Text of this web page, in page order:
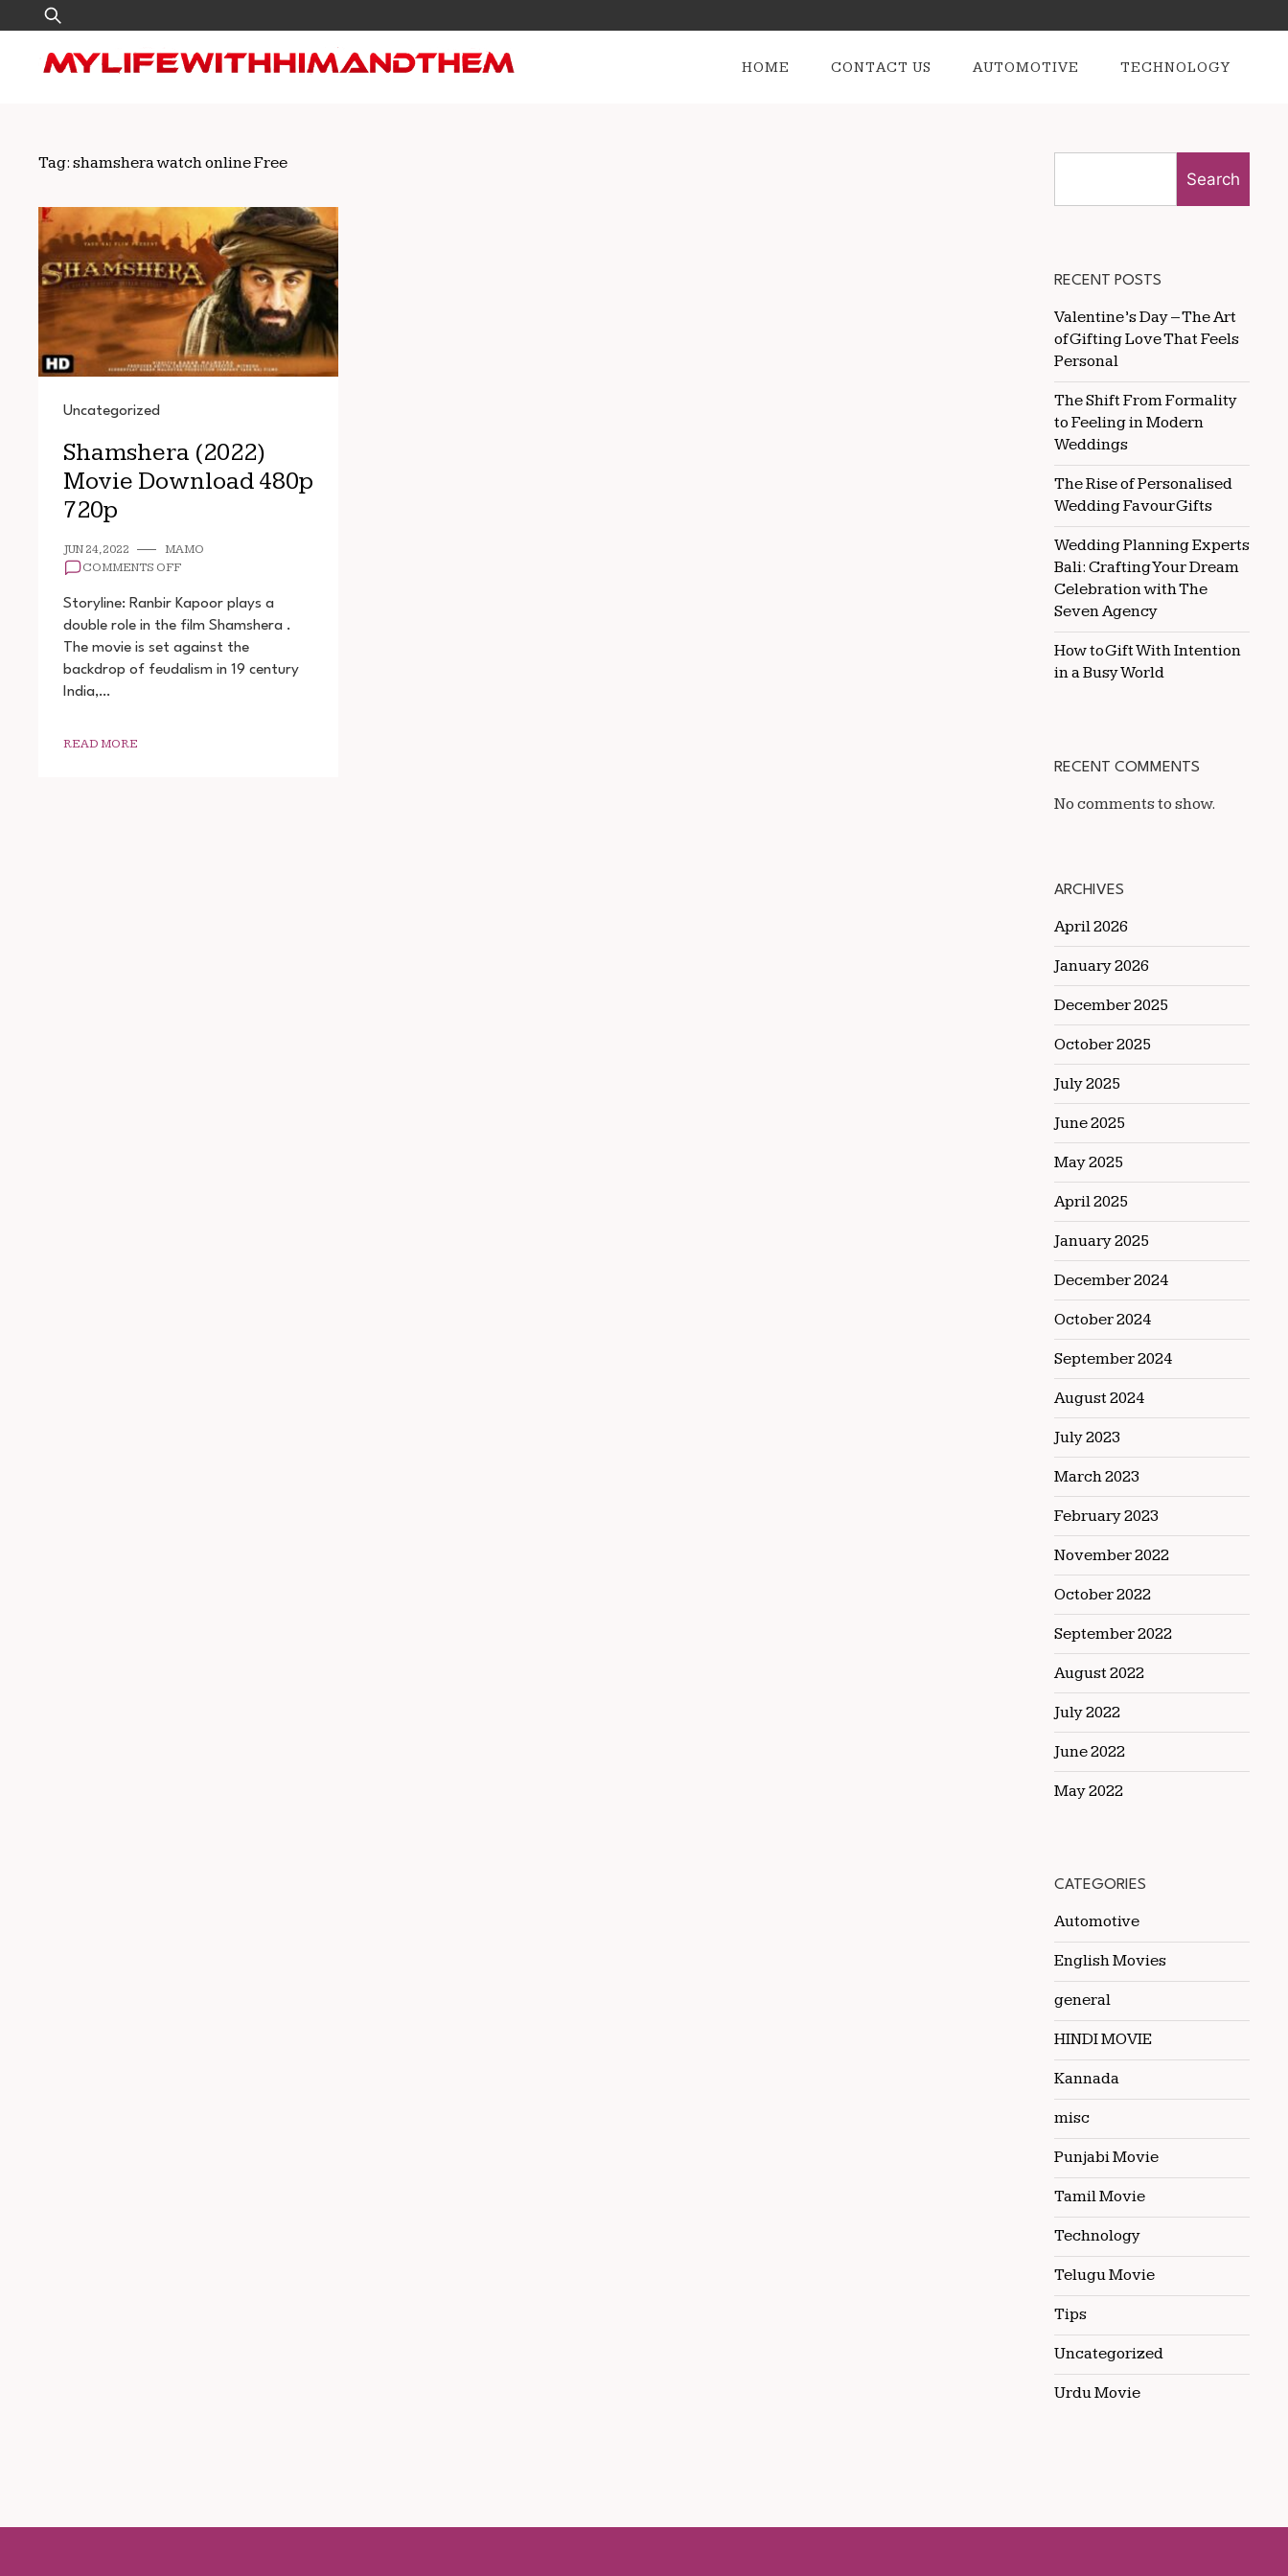
to
content
Search
for:
HOME CONTACT US AUTOMOTIVE TECHNOLOGY
Tag: shamshera watch online Free
Uncategorized
Shamshera (2022)
Movie Download 480p
720p
JUN 24, 2022
MAMO
COMMENTS OFFON
(2022)
MOVIE
DOWNLOAD
480P
720P
Storyline: Ranbir Kapoor plays a
double role in the film Shamshera .
The movie is set against the
backdrop of feudalism in 19 century
India,…
READ MORE
Search
RECENT POSTS
Valentine’s Day – The Art
of Gifting Love That Feels
Personal
The Shift From Formality
to Feeling in Modern
Weddings
The Rise of Personalised
Wedding Favour Gifts
Wedding Planning Experts
Bali: Crafting Your Dream
Celebration with The
Seven Agency
How to Gift With Intention
in a Busy World
RECENT COMMENTS
No comments to show.
ARCHIVES
April 2026
January 2026
December 2025
October 2025
July 2025
June 2025
May 2025
April 2025
January 2025
December 2024
October 2024
September 2024
August 2024
July 2023
March 2023
February 2023
November 2022
October 2022
September 2022
August 2022
July 2022
June 2022
May 2022
CATEGORIES
Automotive
English Movies
general
HINDI MOVIE
Kannada
misc
Punjabi Movie
Tamil Movie
Technology
Telugu Movie
Tips
Uncategorized
Urdu Movie